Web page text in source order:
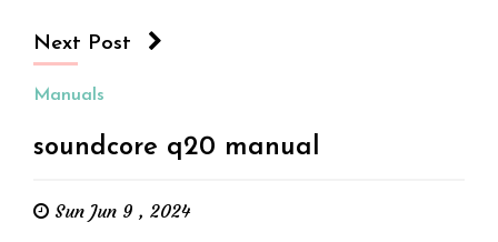
Next Post
Manuals
soundcore q20 manual
Sun Jun 9 , 2024